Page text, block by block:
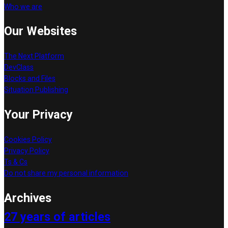
Who we are
Our Websites
The Next Platform
DevClass
Blocks and Files
Situation Publishing
Your Privacy
Cookies Policy
Privacy Policy
Ts & Cs
Do not share my personal information
Archives
27 years of articles